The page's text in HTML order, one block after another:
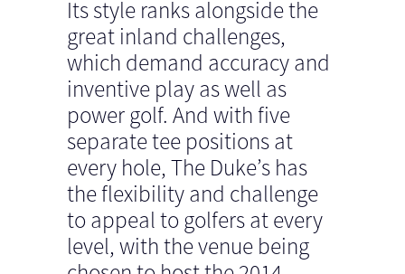
Its style ranks alongside the
great inland challenges,
which demand accuracy and
inventive play as well as
power golf. And with five
separate tee positions at
every hole, The Duke’s has
the flexibility and challenge
to appeal to golfers at every
level, with the venue being